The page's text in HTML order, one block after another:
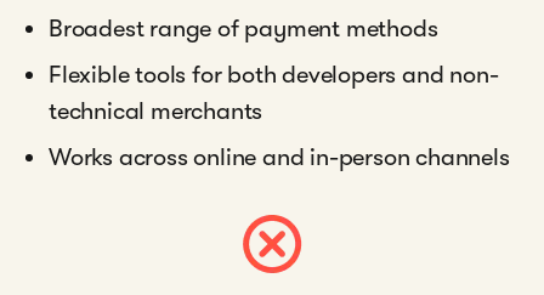
Broadest range of payment methods
Flexible tools for both developers and non-
technical merchants
Works across online and in-person channels